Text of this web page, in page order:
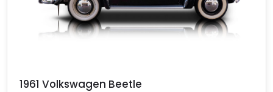
1961 Volkswagen Beetle